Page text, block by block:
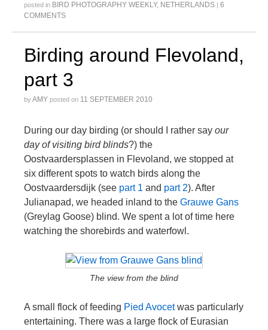
posted in BIRD PHOTOGRAPHY WEEKLY, NETHERLANDS | 6
COMMENTS
Birding around Flevoland,
part 3
byAMY posted on 11 SEPTEMBER 2010
During our day birding (or should I rather say our
day of visiting bird blinds?) the
Oostvaardersplassen in Flevoland, we stopped at
six different spots to watch birds along the
Oostvaardersdijk (see part 1 and part 2). After
Julianapad, we headed inland to the Grauwe Gans
(Greylag Goose) blind. We spent a lot of time here
watching the shorebirds and waterfowl.
The view from the blind
A small flock of feeding Pied Avocetwas particularly
entertaining. There was a large flock of Eurasian